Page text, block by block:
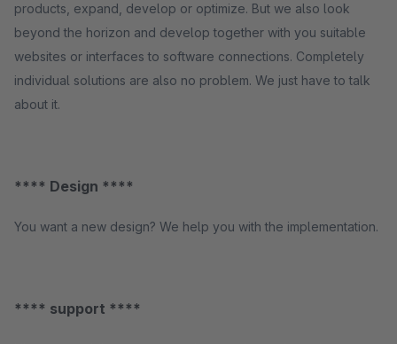
products, expand, develop or optimize. But we also look
beyond the horizon and develop together with you suitable
websites or interfaces to software connections. Completely
individual solutions are also no problem. We just have to talk
about it.
**** Design ****
You want a new design? We help you with the implementation.
**** support ****